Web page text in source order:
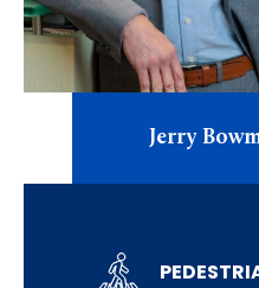
Jerry